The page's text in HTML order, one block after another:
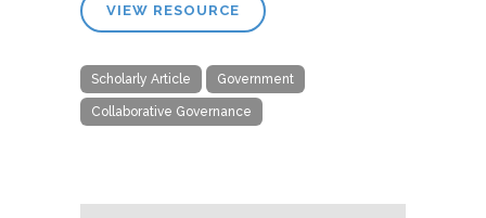
VIEW RESOURCE
Scholarly Article Government
Collaborative Governance